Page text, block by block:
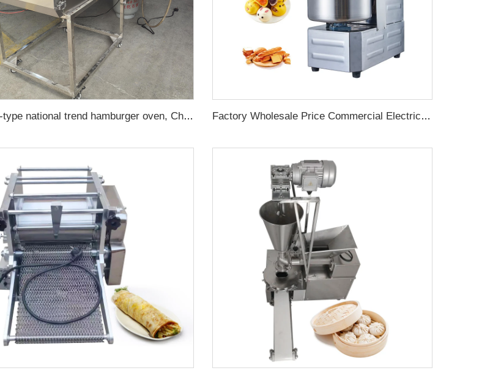
Track-type national trend hamburger oven, Chinese-style hamburger pizza oven, hot air circulation pizza oven, intelligent pizza oven for baking Factory Wholesale Price Commercial Electric Stepless Speed 60L 25kg Spiral Bread Pizza Flour Dough Mixer Machine